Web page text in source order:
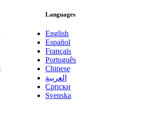
Languages
English
Español
Français
Português
Chinese
العربية
Српски
Svenska